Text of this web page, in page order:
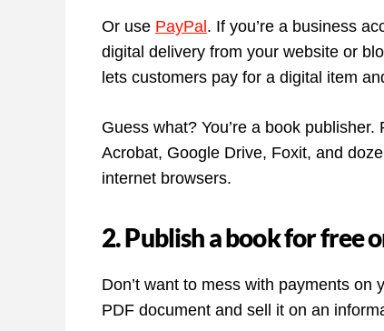
Or use PayPal . If you’re a business
digital delivery from your website or
lets customers pay for a digital item
Guess what? You’re a book
Acrobat, Google Drive, Foxit, and
internet browsers.
2. Publish a book for free
Don’t want to mess with payments
PDF document and sell it on an